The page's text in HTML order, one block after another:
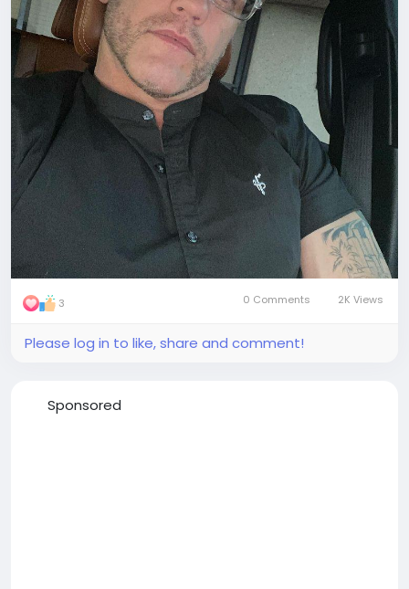
3 0 Comments 2K Views
Please log in to like, share and comment!
Sponsored